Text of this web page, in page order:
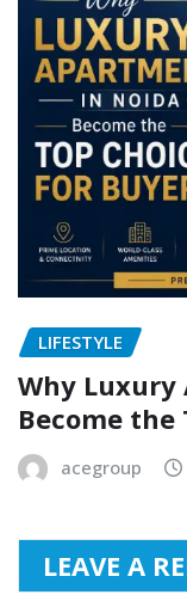
LIFESTYLE
Why
Become the
acegroup
LEAVE A